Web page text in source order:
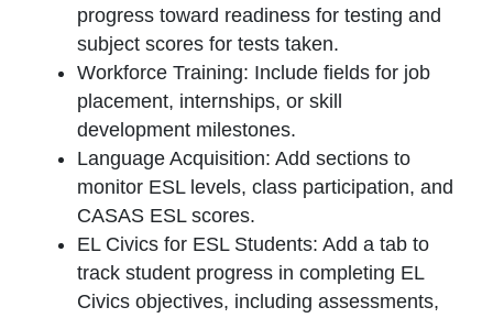
progress toward readiness for testing and
subject scores for tests taken.
Workforce Training: Include fields for job
placement, internships, or skill
development milestones.
Language Acquisition: Add sections to
monitor ESL levels, class participation, and
CASAS ESL scores.
EL Civics for ESL Students: Add a tab to
track student progress in completing EL
Civics objectives, including assessments,